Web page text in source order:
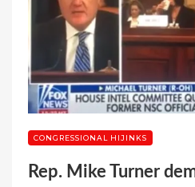
CONGRESSIONAL HIJINKS
Rep. Mike Turner